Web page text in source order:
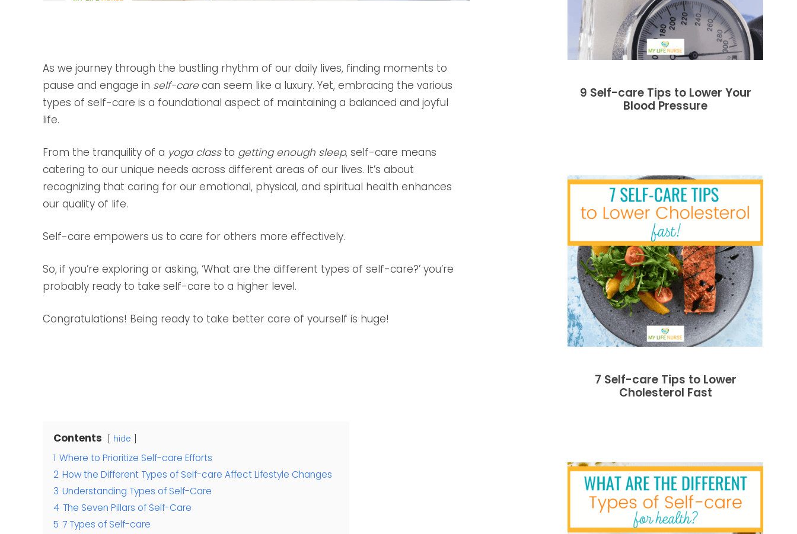
As we journey through the bustling rhythm of our daily lives, finding moments to
pause and engage in self-carecan seem like a luxury. Yet, embracing the various
types of self-care is a foundational aspect of maintaining a balanced and joyful
life.
From the tranquility of a yoga classto getting enough sleep, self-care means
catering to our unique needs across different areas of our lives. It’s about
recognizing that caring for our emotional, physical, and spiritual health enhances
our quality of life.
Self-care empowers us to care for others more effectively.
So, if you’re exploring or asking, ‘What are the different types of self-care?’ you’re
probably ready to take self-care to a higher level.
Congratulations! Being ready to take better care of yourself is huge!
Contents hide
1 Where to Prioritize Self-care Efforts
2 How the Different Types of Self-care Affect Lifestyle Changes
3 Understanding Types of Self-Care
4 The Seven Pillars of Self-Care
5 7 Types of Self-care
9 Self-care Tips to Lower Your
Blood Pressure
7 Self-care Tips to Lower
Cholesterol Fast